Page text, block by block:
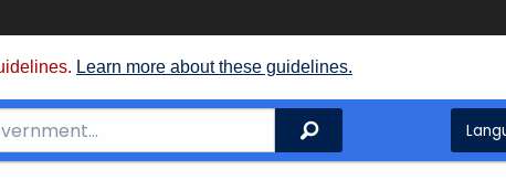
Learn more about these guidelines.
Search